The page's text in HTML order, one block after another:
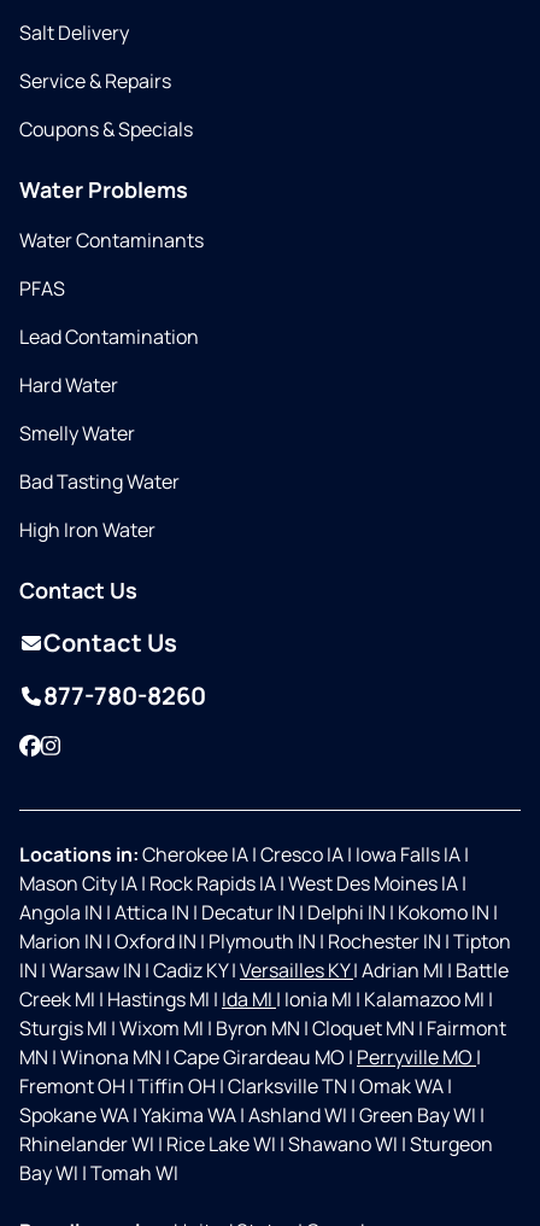
Salt Delivery
Service & Repairs
Coupons & Specials
Water Problems
Water Contaminants
PFAS
Lead Contamination
Hard Water
Smelly Water
Bad Tasting Water
High Iron Water
Contact Us
Contact Us
877-780-8260
Facebook
Instagram
Locations in:Cherokee IA|Cresco IA| Iowa Falls IA|
Mason City IA| Rock Rapids IA|West Des Moines IA|
Angola IN |Attica IN | Decatur IN | Delphi IN | Kokomo IN |
Marion IN |Oxford IN | Plymouth IN | Rochester IN |Tipton
IN |Warsaw IN |Cadiz KY|Versailles KY|Adrian MI | Battle
Creek MI | Hastings MI | Ida MI | Ionia MI | Kalamazoo MI |
Sturgis MI |Wixom MI | Byron MN |Cloquet MN | Fairmont
MN |Winona MN |Cape Girardeau MO | Perryville MO |
Fremont OH |Tiffin OH |Clarksville TN |Omak WA|
Spokane WA|Yakima WA|Ashland WI |Green Bay WI |
Rhinelander WI | Rice Lake WI |Shawano WI |Sturgeon
Bay WI |Tomah WI